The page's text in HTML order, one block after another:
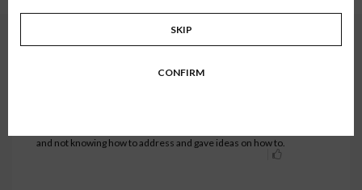
and not knowing how to address and gave ideas on how to.
SKIP
CONFIRM